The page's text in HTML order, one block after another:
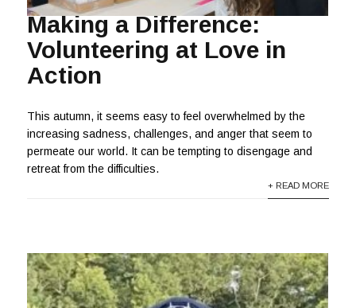
Making a Difference:
Volunteering at Love in
Action
This autumn, it seems easy to feel overwhelmed by the
increasing sadness, challenges, and anger that seem to
permeate our world. It can be tempting to disengage and
retreat from the difficulties.
+ READ MORE